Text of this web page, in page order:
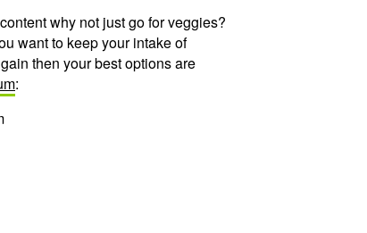
why not just go for veggies?
want to keep your intake of
then your best options are
: